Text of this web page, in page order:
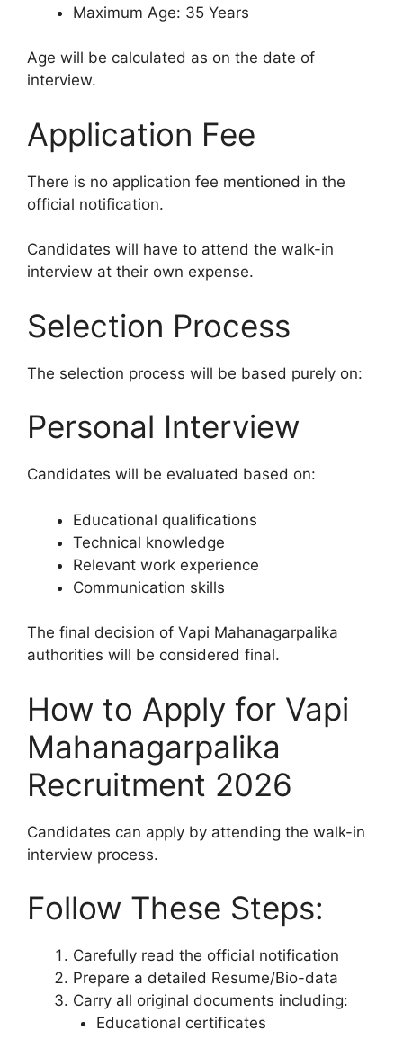
Maximum Age: 35 Years
Age will be calculated as on the date of
interview.
Application Fee
There is no application fee mentioned in the
official notification.
Candidates will have to attend the walk-in
interview at their own expense.
Selection Process
The selection process will be based purely on:
Personal Interview
Candidates will be evaluated based on:
Educational qualifications
Technical knowledge
Relevant work experience
Communication skills
The final decision of Vapi Mahanagarpalika
authorities will be considered final.
How to Apply for Vapi
Mahanagarpalika
Recruitment 2026
Candidates can apply by attending the walk-in
interview process.
Follow These Steps:
Carefully read the official notification
Prepare a detailed Resume/Bio-data
Carry all original documents including:
Educational certificates